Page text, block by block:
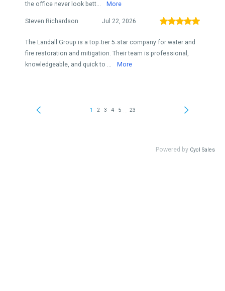
the office never look bett...
More
Steven Richardson Jul 22, 2026
The Landall Group is a top‑tier 5‑star company for water and
fire restoration and mitigation. Their team is professional,
knowledgeable, and quick to ...
More
1 2 3 4 5 23
Powered by Cycl Sales